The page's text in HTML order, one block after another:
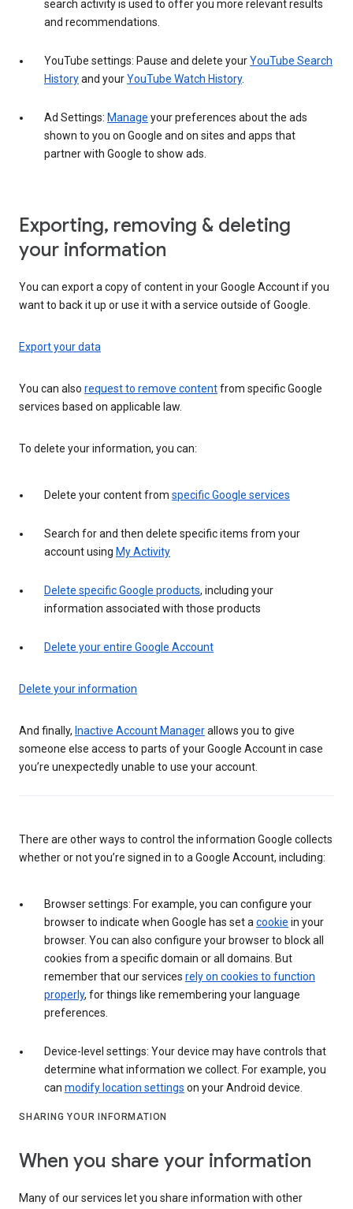
search activity is used to offer you more relevant results
and recommendations.
YouTube settings: Pause and delete yourYouTube Search
Historyand yourYouTube Watch History.
Ad Settings: Manage your preferences about the ads
shown to you on Google and on sites and apps that
partner with Google to show ads.
Exporting, removing & deleting
your information
You can export a copy of content in your Google Account if you
want to back it up or use it with a service outside of Google.
Export your data
You can also request to remove contentfrom specific Google
services based on applicable law.
To delete your information, you can:
Delete your content from specific Google services
Search for and then delete specific items from your
account using My Activity
Delete specific Google products, including your
information associated with those products
Delete your entire Google Account
Delete your information
And finally, Inactive Account Managerallows you to give
someone else access to parts of your Google Account in case
you’re unexpectedly unable to use your account.
There are other ways to control the information Google collects
whether or not you’re signed in to a Google Account, including:
Browser settings: For example, you can configure your
browser to indicate when Google has set a cookie in your
browser. You can also configure your browser to block all
cookies from a specific domain or all domains. But
remember that our services rely on cookies to function
properly, for things like remembering your language
preferences.
Device-level settings: Your device may have controls that
determine what information we collect. For example, you
can modify location settings on your Android device.
SHARING YOUR INFORMATION
When you share your information
Many of our services let you share information with other